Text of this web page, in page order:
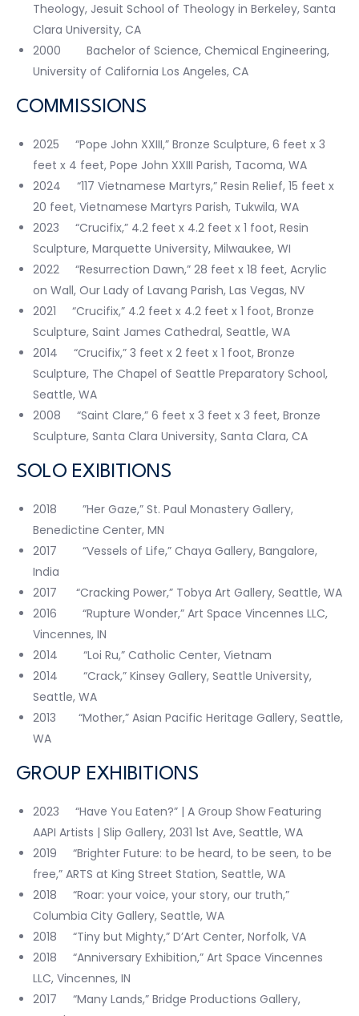
Theology, Jesuit School of Theology in Berkeley, Santa
Clara University, CA
2000 Bachelor of Science, Chemical Engineering,
University of California Los Angeles, CA
COMMISSIONS
2025 “Pope John XXIII,” Bronze Sculpture, 6 feet x 3
feet x 4 feet, Pope John XXIII Parish, Tacoma, WA
2024 “117 Vietnamese Martyrs,” Resin Relief, 15 feet x
20 feet, Vietnamese Martyrs Parish, Tukwila, WA
2023 “Crucifix,” 4.2 feet x 4.2 feet x 1 foot, Resin
Sculpture, Marquette University, Milwaukee, WI
2022 “Resurrection Dawn,” 28 feet x 18 feet, Acrylic
on Wall, Our Lady of Lavang Parish, Las Vegas, NV
2021 “Crucifix,” 4.2 feet x 4.2 feet x 1 foot, Bronze
Sculpture, Saint James Cathedral, Seattle, WA
2014 “Crucifix,” 3 feet x 2 feet x 1 foot, Bronze
Sculpture, The Chapel of Seattle Preparatory School,
Seattle, WA
2008 “Saint Clare,” 6 feet x 3 feet x 3 feet, Bronze
Sculpture, Santa Clara University, Santa Clara, CA
SOLO EXIBITIONS
2018 ”Her Gaze,” St. Paul Monastery Gallery,
Benedictine Center, MN
2017 “Vessels of Life,” Chaya Gallery, Bangalore,
India
2017 “Cracking Power,” Tobya Art Gallery, Seattle, WA
2016 “Rupture Wonder,” Art Space Vincennes LLC,
Vincennes, IN
2014 “Loi Ru,” Catholic Center, Vietnam
2014 “Crack,” Kinsey Gallery, Seattle University,
Seattle, WA
2013 “Mother,” Asian Pacific Heritage Gallery, Seattle,
WA
GROUP EXHIBITIONS
2023 “Have You Eaten?” | A Group Show Featuring
AAPI Artists | Slip Gallery, 2031 1st Ave, Seattle, WA
2019 “Brighter Future: to be heard, to be seen, to be
free,” ARTS at King Street Station, Seattle, WA
2018 “Roar: your voice, your story, our truth,”
Columbia City Gallery, Seattle, WA
2018 “Tiny but Mighty,” D’Art Center, Norfolk, VA
2018 “Anniversary Exhibition,” Art Space Vincennes
LLC, Vincennes, IN
2017 “Many Lands,” Bridge Productions Gallery,